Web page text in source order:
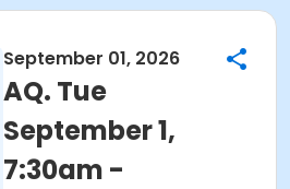
September 01, 2026
AQ. Tue
September 1,
7:30am -